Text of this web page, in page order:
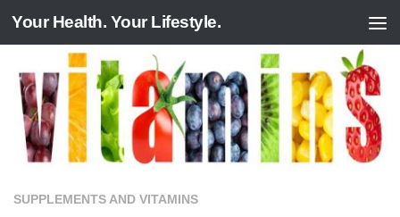
Skip to content
Your Health. Your Lifestyle.
SUPPLEMENTS AND VITAMINS